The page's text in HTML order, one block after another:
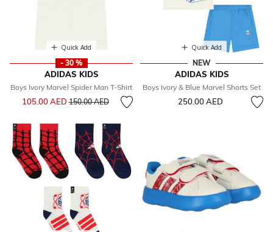
Quick Add
- 30 %
ADIDAS KIDS
Boys Ivory Marvel Spider Man T-Shirt
105.00 AEDPrice reduced from
150.00 AEDto
Quick Add
NEW
ADIDAS KIDS
Boys Ivory & Blue Marvel Shorts Set
250.00 AED